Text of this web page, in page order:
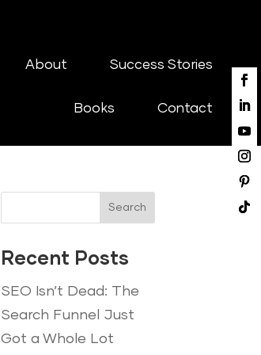
About Success Stories
Books Contact
Search
Recent Posts
SEO Isn’t Dead: The
Search Funnel Just
Got a Whole Lot